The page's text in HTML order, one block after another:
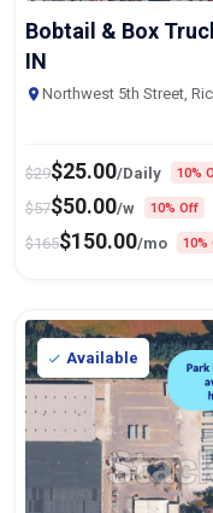
Bobtail & Box
IN
Northwest 5th Street,
$29$25.00/Daily 10%
$57$50.00/w 10% Off
$165$150.00/mo 10%
Available